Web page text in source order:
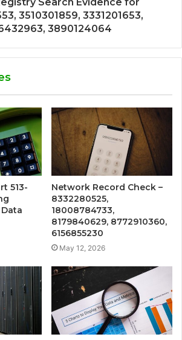
Search Evidence for
3510301859, 3331201653,
3890124064
513-
Network Record Check –
8332280525,
18008784733,
8179840629, 8772910360,
6156855230
May 12, 2026